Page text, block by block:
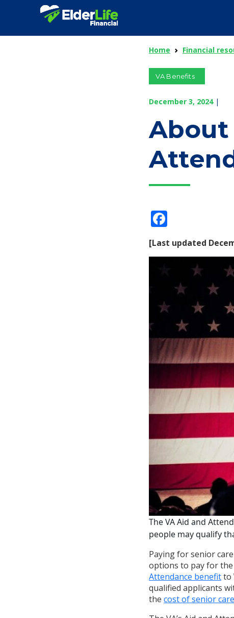
Home Financial
VA Benefits
December 3, 2024|
About
[Last updated
The VA Aid and
people may qualify
Paying for senior
options to pay for the
Attendance benefitto
qualified applicants
the cost of senior care